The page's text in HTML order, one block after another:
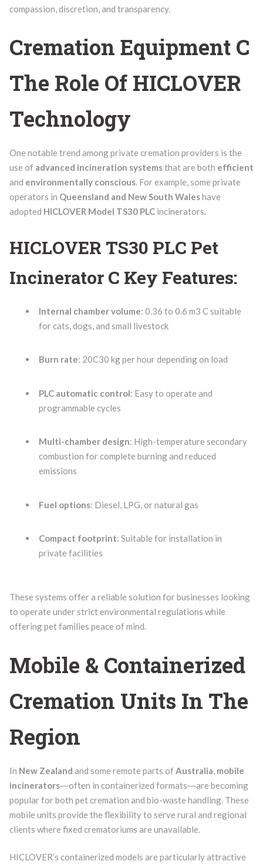
compassion, discretion, and transparency.
Cremation Equipment C
The Role Of HICLOVER
Technology
One notable trend among private cremation providers is the
use of advanced incineration systemsthat are both efficient
and environmentally conscious. For example, some private
operators in Queensland and New South Waleshave
adopted HICLOVER Model TS30 PLCincinerators.
HICLOVER TS30 PLC Pet
Incinerator C Key Features:
Internal chamber volume: 0.36 to 0.6 m3 C suitable
for cats, dogs, and small livestock
Burn rate: 20C30 kg per hour depending on load
PLC automatic control: Easy to operate and
programmable cycles
Multi-chamber design: High-temperature secondary
combustion for complete burning and reduced
emissions
Fuel options: Diesel, LPG, or natural gas
Compact footprint: Suitable for installation in
private facilities
These systems offer a reliable solution for businesses looking
to operate under strict environmental regulations while
offering pet families peace of mind.
Mobile & Containerized
Cremation Units In The
Region
In New Zealand and some remote parts of Australia mobile
incinerators―often in containerized formats―are becoming
popular for both pet cremation and bio-waste handling. These
mobile units provide the flexibility to serve rural and regional
clients where fixed crematoriums are unavailable.
HICLOVER’s containerized models are particularly attractive